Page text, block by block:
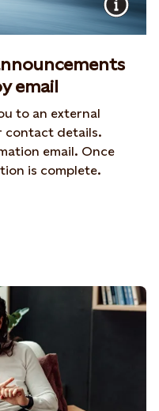
email
to an external
contact details.
email. Once
is complete.